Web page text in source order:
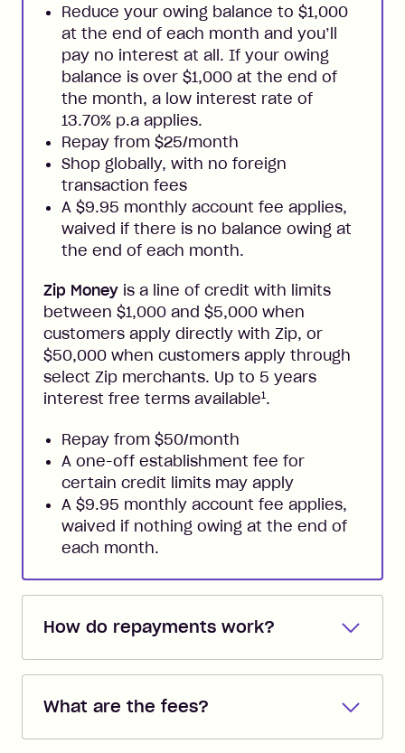
Reduce your owing balance to $1,000
at the end of each month and you’ll
pay no interest at all. If your owing
balance is over $1,000 at the end of
the month, a low interest rate of
13.70% p.a applies.
Repay from $25/month
Shop globally, with no foreign
transaction fees
A $9.95 monthly account fee applies,
waived if there is no balance owing at
the end of each month.
Zip Money is a line of credit with limits
between $1,000 and $5,000 when
customers apply directly with Zip, or
$50,000 when customers apply through
select Zip merchants. Up to 5 years
interest free terms available1.
Repay from $50/month
A one-off establishment fee for
certain credit limits may apply
A $9.95 monthly account fee applies,
waived if nothing owing at the end of
each month.
How do repayments work?
Repayments are automatically direct
you added when you created the
What are the fees?
Zip Pay: